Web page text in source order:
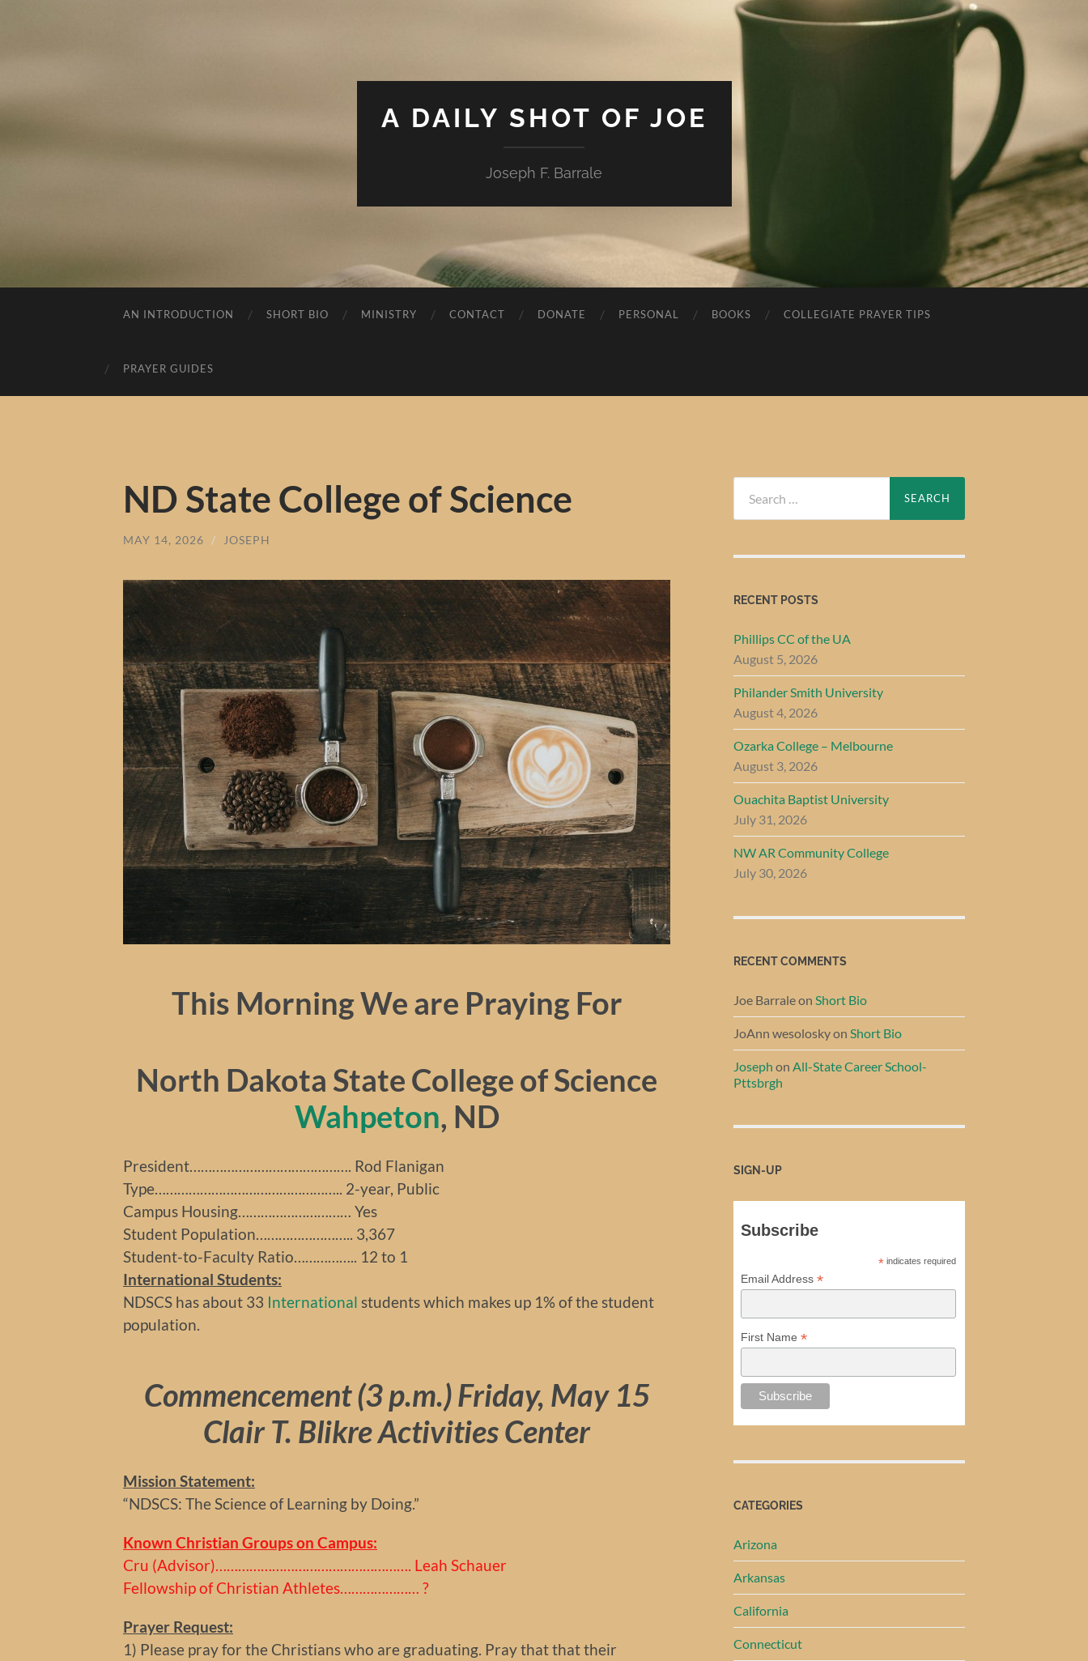
A DAILY SHOT OF JOE
Joseph F. Barrale
AN INTRODUCTION SHORT BIO MINISTRY CONTACT DONATE PERSONAL BOOKS COLLEGIATE PRAYER TIPS
PRAYER GUIDES
ND State College of Science
MAY 14, 2026 / JOSEPH
This Morning We are Praying For
North Dakota State College of Science
Wahpeton, ND
President……………………………………. Rod Flanigan
Type………………………………………….. 2-year, Public
Campus Housing………………………… Yes
Student Population…………………….. 3,367
Student-to-Faculty Ratio…………….. 12 to 1
International Students:
NDSCS has about 33 International students which makes up 1% of the student
population.
Commencement (3 p.m.)Friday, May 15
Clair T. Blikre Activities Center
Mission Statement:
“NDSCS: The Science of Learning by Doing.”
Known Christian Groups on Campus:
Cru (Advisor)……………………………………………. Leah Schauer
Fellowship of Christian Athletes………………… ?
Prayer Request:
1) Please pray for the Christians who are graduating. Pray that that their
for:
RECENT POSTS
Phillips CC of the UA
August 5, 2026
Philander Smith University
August 4, 2026
Ozarka College – Melbourne
August 3, 2026
Ouachita Baptist University
July 31, 2026
NW AR Community College
July 30, 2026
RECENT COMMENTS
Joe Barraleon Short Bio
JoAnn wesoloskyon Short Bio
Joseph on All-State Career School-
Pttsbrgh
SIGN-UP
Subscribe
*indicates required
Email Address *
First Name *
CATEGORIES
Arizona
Arkansas
California
Connecticut